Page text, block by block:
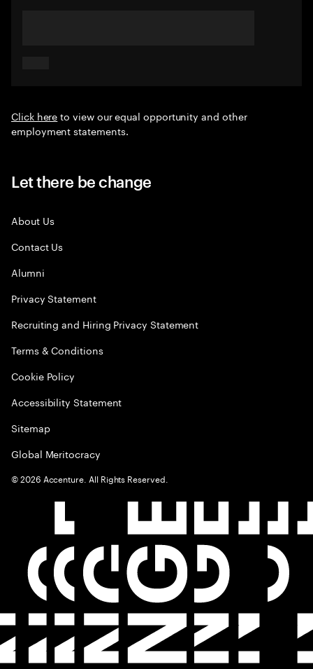
Click hereto view our equal opportunity and other
employment statements.
Let there be change
About Us
Contact Us
Alumni
Privacy Statement
Recruiting and Hiring Privacy Statement
Terms & Conditions
Cookie Policy
Accessibility Statement
Sitemap
Global Meritocracy
©2026 Accenture. All Rights Reserved.